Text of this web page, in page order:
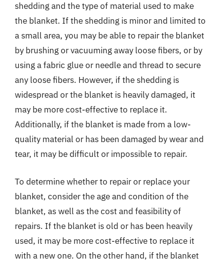
shedding and the type of material used to make
the blanket. If the shedding is minor and limited to
a small area, you may be able to repair the blanket
by brushing or vacuuming away loose fibers, or by
using a fabric glue or needle and thread to secure
any loose fibers. However, if the shedding is
widespread or the blanket is heavily damaged, it
may be more cost-effective to replace it.
Additionally, if the blanket is made from a low-
quality material or has been damaged by wear and
tear, it may be difficult or impossible to repair.
To determine whether to repair or replace your
blanket, consider the age and condition of the
blanket, as well as the cost and feasibility of
repairs. If the blanket is old or has been heavily
used, it may be more cost-effective to replace it
with a new one. On the other hand, if the blanket